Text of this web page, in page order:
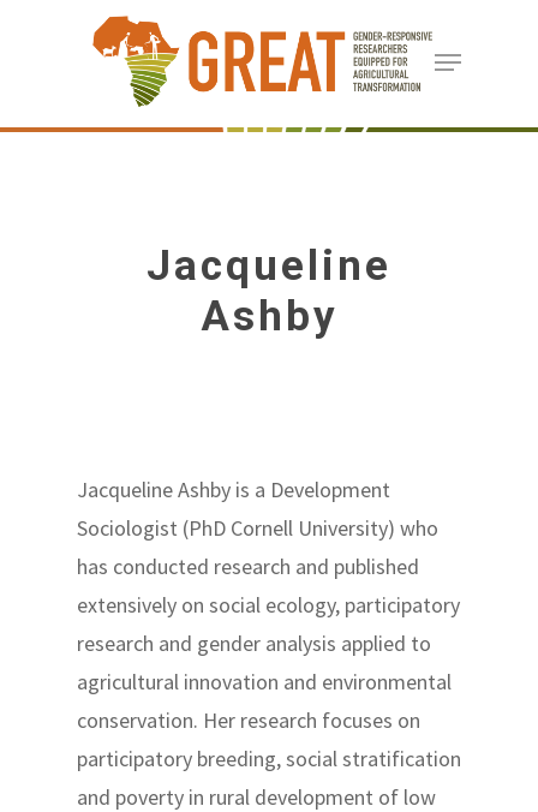
content
Menu
Jacqueline
Ashby
Jacqueline Ashby is a Development
Sociologist (PhD Cornell University) who
has conducted research and published
extensively on social ecology, participatory
research and gender analysis applied to
agricultural innovation and environmental
conservation. Her research focuses on
participatory breeding, social stratification
and poverty in rural development of low